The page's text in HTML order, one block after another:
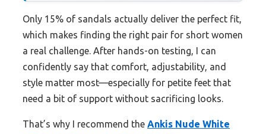
Only 15% of sandals actually deliver the perfect fit,
which makes finding the right pair for short women
a real challenge. After hands-on testing, I can
confidently say that comfort, adjustability, and
style matter most—especially for petite feet that
need a bit of support without sacrificing looks.
That’s why I recommend the Ankis Nude White